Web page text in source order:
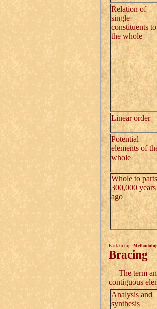
Relation of
single
constituents to
the whole
Linear order
Potential
elements of
whole
Whole to
300,000 years
ago
Back to top:
Bracing
The term
contiguous
Analysis and
synthesis